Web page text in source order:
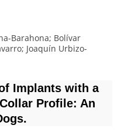
Barahona; Bolívar
Joaquín Urbizo-
Implants with a
Profile: An